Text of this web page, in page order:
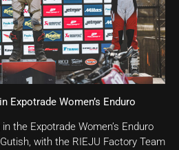
Expotrade Women’s Enduro
the Expotrade Women’s Enduro
with the RIEJU Factory Team